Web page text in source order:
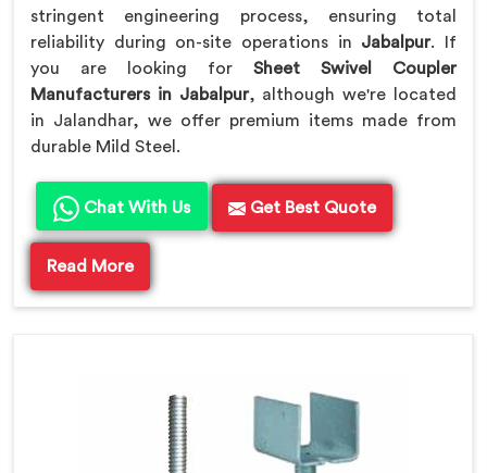
stringent engineering process, ensuring total
reliability during on-site operations in Jabalpur. If
you are looking for Sheet Swivel Coupler
Manufacturers in Jabalpur, although we're located
in Jalandhar, we offer premium items made from
durable Mild Steel.
Chat With Us Get Best Quote
Read More